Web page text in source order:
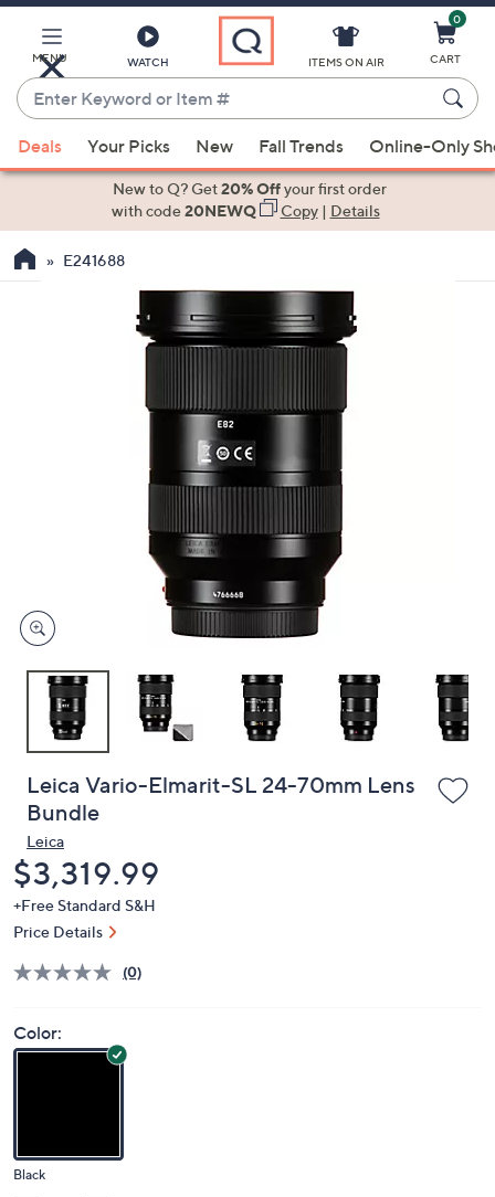
Main
Content
MENU WATCH
Enter
Keyword
or
Item
suggestions
the
devices
to
ITEMS ON AIR
0
CART
Deals Your Picks New Fall Trends Online-Only
New to Q? Get20% Offyour first order
with code20NEWQ Copy| Details
E241688
Leica Vario-Elmarit-SL 24-70mm Lens
Bundle
Leica
Deleted
$3,319.99
+Free Standard S&H
Price Details
(0)
Color:
Black